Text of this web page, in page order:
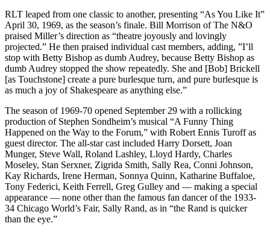
RLT leaped from one classic to another, presenting “As You Like It”
April 30, 1969, as the season’s finale. Bill Morrison of The N&O
praised Miller’s direction as “theatre joyously and lovingly
projected.” He then praised individual cast members, adding, ”I’ll
stop with Betty Bishop as dumb Audrey, because Betty Bishop as
dumb Audrey stopped the show repeatedly. She and [Bob] Brickell
[as Touchstone] create a pure burlesque turn, and pure burlesque is
as much a joy of Shakespeare as anything else.”
The season of 1969-70 opened September 29 with a rollicking
production of Stephen Sondheim’s musical “A Funny Thing
Happened on the Way to the Forum,” with Robert Ennis Turoff as
guest director. The all-star cast included Harry Dorsett, Joan
Munger, Steve Wall, Roland Lashley, Lloyd Hardy, Charles
Moseley, Stan Serxner, Zigrida Smith, Sally Rea, Conni Johnson,
Kay Richards, Irene Herman, Sonnya Quinn, Katharine Buffaloe,
Tony Federici, Keith Ferrell, Greg Gulley and — making a special
appearance — none other than the famous fan dancer of the 1933-
34 Chicago World’s Fair, Sally Rand, as in “the Rand is quicker
than the eye.”